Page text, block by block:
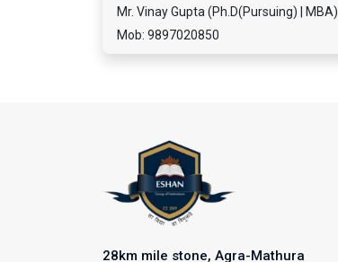
Mr. Vinay Gupta (Ph.D(Pursuing) | MBA)
Mob: 9897020850
28km mile stone, Agra-Mathura